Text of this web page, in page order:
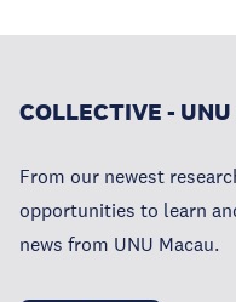
COLLECTIVE -
From our newest
opportunities to learn
news from UNU Macau.